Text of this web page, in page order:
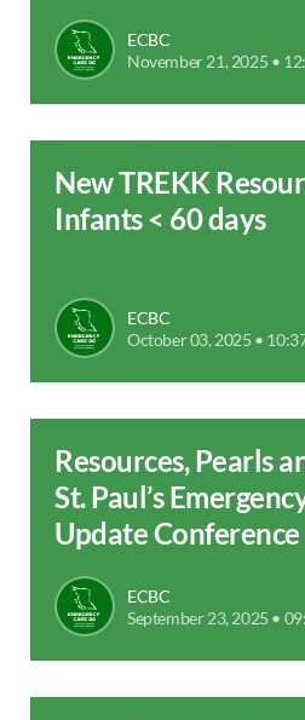
ECBC
November 21, 2025 •
New TREKK
Infants < 60 days
ECBC
October 03, 2025 •
Resources, Pearls
St. Paul’s
Update Conference
ECBC
September 23, 2025 •